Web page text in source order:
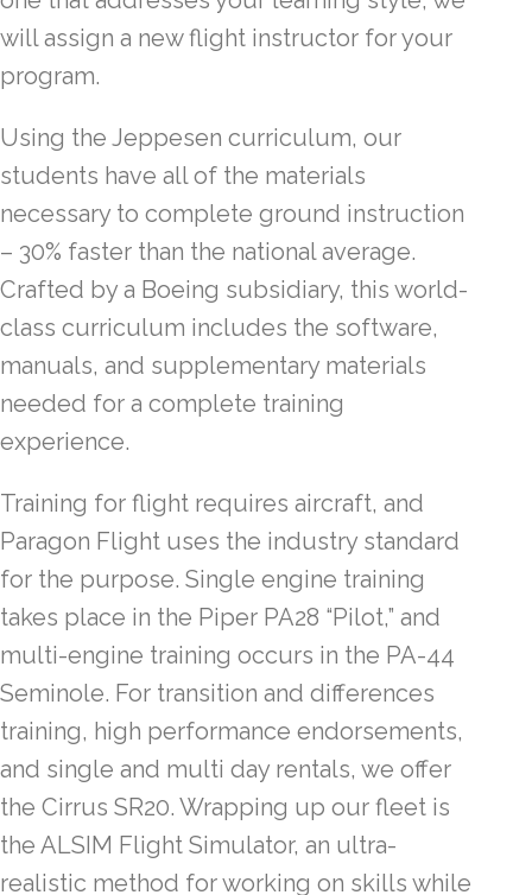
will assign a new flight instructor for your
program.
Using the Jeppesen curriculum, our
students have all of the materials
necessary to complete ground instruction
– 30% faster than the national average.
Crafted by a Boeing subsidiary, this world-
class curriculum includes the software,
manuals, and supplementary materials
needed for a complete training
experience.
Training for flight requires aircraft, and
Paragon Flight uses the industry standard
for the purpose. Single engine training
takes place in the Piper PA28 “Pilot,” and
multi-engine training occurs in the PA-44
Seminole. For transition and differences
training, high performance endorsements,
and single and multi day rentals, we offer
the Cirrus SR20. Wrapping up our fleet is
the ALSIM Flight Simulator, an ultra-
realistic method for working on skills while